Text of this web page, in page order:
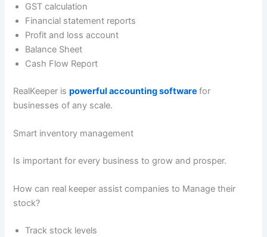
GST calculation
Financial statement reports
Profit and loss account
Balance Sheet
Cash Flow Report
RealKeeper ispowerful accounting softwarefor
businesses of any scale.
Smart inventory management
Is important for every business to grow and prosper.
How can real keeper assist companies to Manage their
stock?
Track stock levels